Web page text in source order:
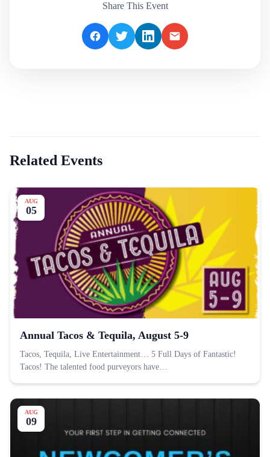
Share This Event
Related Events
AUG
05
Annual Tacos & Tequila, August 5-9
Tacos, Tequila, Live Entertainment… 5 Full Days of Fantastic!
Tacos! The talented food purveyors have…
AUG
09